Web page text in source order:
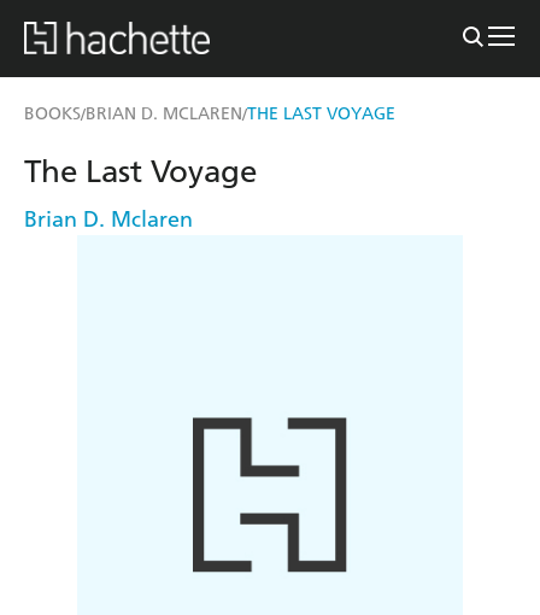
BOOKS/BRIAN D. MCLAREN/THE LAST VOYAGE
The Last Voyage
Brian D. Mclaren